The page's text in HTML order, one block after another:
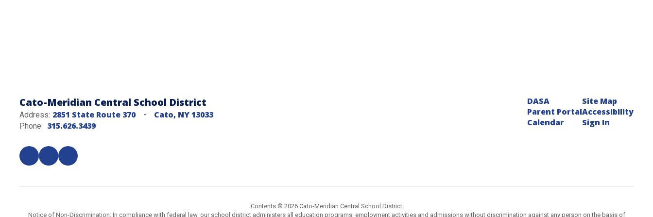
Cato-Meridian Central School District
Address: 2851 State Route 370 Cato, NY 13033
Phone: 315.626.3439
DASA
Parent Portal
Calendar
Site Map
Accessibility
Sign In
Contents © 2026 Cato-Meridian Central School District
Notice of Non-Discrimination: In compliance with federal law, our school district administers all education programs, employment activities and admissions without discrimination against any person on the basis of